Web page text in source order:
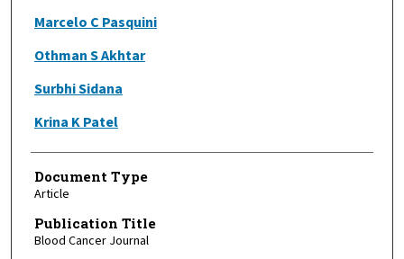
Marcelo C Pasquini
Othman S Akhtar
Surbhi Sidana
Krina K Patel
Document Type
Article
Publication Title
Blood Cancer Journal